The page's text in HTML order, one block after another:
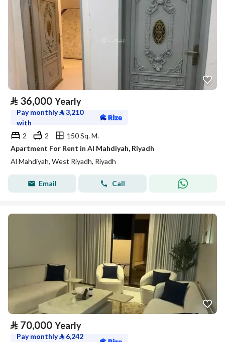
⃁ 36,000 Yearly
Pay monthly⃁3,210
with
2
2
150 Sq. M.
Apartment For Rent in Al Mahdiyah, Riyadh
Al Mahdiyah, West Riyadh, Riyadh
Email Call
⃁ 70,000 Yearly
Pay monthly⃁ 6,242